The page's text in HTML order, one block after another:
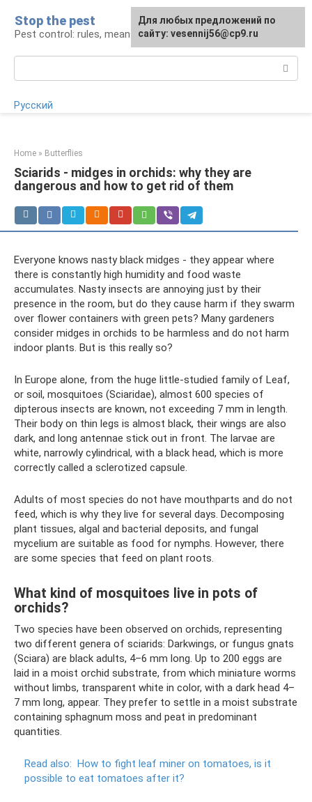
content
Stop the pest
Pest control: rules, means, tips
Русский
Home » Butterflies
Sciarids - midges in orchids: why they are
dangerous and how to get rid of them
Everyone knows nasty black midges - they appear where
there is constantly high humidity and food waste
accumulates. Nasty insects are annoying just by their
presence in the room, but do they cause harm if they swarm
over flower containers with green pets? Many gardeners
consider midges in orchids to be harmless and do not harm
indoor plants. But is this really so?
In Europe alone, from the huge little-studied family of Leaf,
or soil, mosquitoes (Sciaridae), almost 600 species of
dipterous insects are known, not exceeding 7 mm in length.
Their body on thin legs is almost black, their wings are also
dark, and long antennae stick out in front. The larvae are
white, narrowly cylindrical, with a black head, which is more
correctly called a sclerotized capsule.
Adults of most species do not have mouthparts and do not
feed, which is why they live for several days. Decomposing
plant tissues, algal and bacterial deposits, and fungal
mycelium are suitable as food for nymphs. However, there
are some species that feed on plant roots.
What kind of mosquitoes live in pots of
orchids?
Two species have been observed on orchids, representing
two different genera of sciarids: Darkwings, or fungus gnats
(Sciara) are black adults, 4–6 mm long. Up to 200 eggs are
laid in a moist orchid substrate, from which miniature worms
without limbs, transparent white in color, with a dark head 4–
7 mm long, appear. They prefer to settle in a moist substrate
containing sphagnum moss and peat in predominant
quantities.
Read also: How to fight leaf miner on tomatoes, is it
possible to eat tomatoes after it?
For any suggestions regarding
the site:[email protected]
Для любых предложений по
сайту: vesennij56@cp9.ru